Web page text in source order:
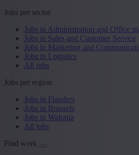
Jobs per sector
Jobs in Administration and Office
Jobs in Sales and Customer Service
Jobs in Marketing and
Jobs in Logistics
All jobs
Jobs per region
Jobs in Flanders
Jobs in Brussels
Jobs in Walonia
All jobs
Find work